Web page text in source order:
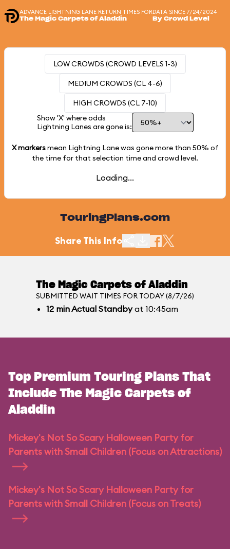
ADVANCE LIGHTNING LANE RETURN TIMES FOR
The Magic Carpets of Aladdin
DATA SINCE 7/24/2024
By Crowd Level
LOW CROWDS (CROWD LEVELS 1-3)
MEDIUM CROWDS (CL 4-6)
HIGH CROWDS (CL 7-10)
Show 'X' where odds
Lightning Lanes are gone is:
X markersmean Lightning Lane was gone more than 50% of
the time for that selection time and crowd level.
Loading...
TouringPlans.com
Share This Info
The Magic Carpets of Aladdin
SUBMITTED WAIT TIMES FOR TODAY (8/7/26)
12 minActual Standbyat 10:45am
Top Premium Touring Plans That
Include The Magic Carpets of
Aladdin
Mickey's Not So Scary Halloween Party for
Parents with Small Children (Focus on Attractions)
Mickey's Not So Scary Halloween Party for
Parents with Small Children (Focus on Treats)